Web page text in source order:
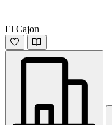
El Cajon